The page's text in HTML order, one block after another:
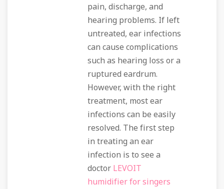
pain, discharge, and
hearing problems. If left
untreated, ear infections
can cause complications
such as hearing loss or a
ruptured eardrum.
However, with the right
treatment, most ear
infections can be easily
resolved. The first step
in treating an ear
infection is to see a
doctor LEVOIT
humidifier for singers